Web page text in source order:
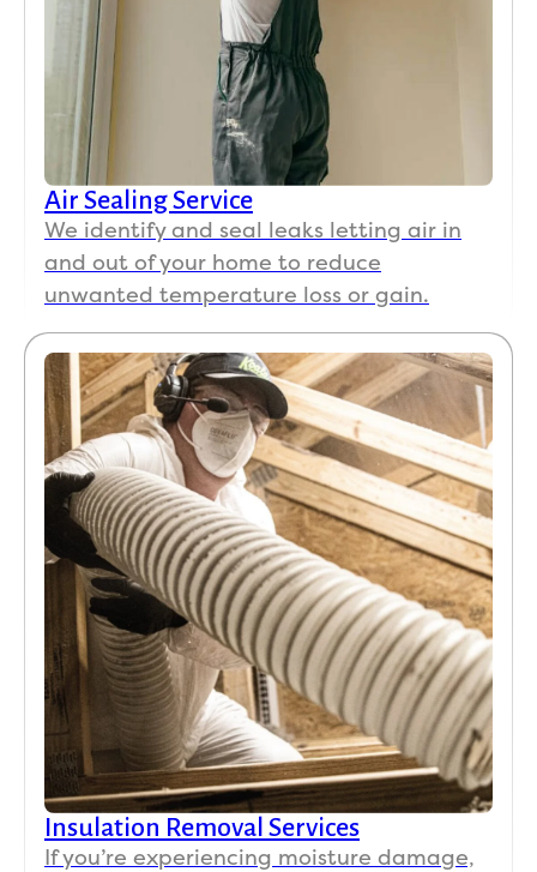
Air Sealing Service
We identify and seal leaks letting air in
and out of your home to reduce
unwanted temperature loss or gain.
Insulation Removal Services
If you’re experiencing moisture damage,